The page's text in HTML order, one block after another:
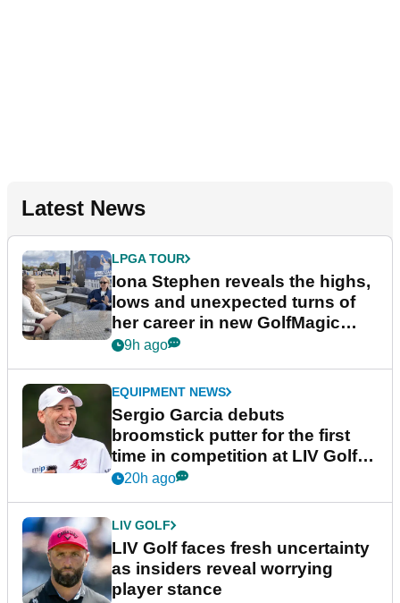
Latest News
LPGA TOUR
Iona Stephen reveals the highs,
lows and unexpected turns of
her career in new GolfMagic
podcast Her Game
9h ago
EQUIPMENT NEWS
Sergio Garcia debuts
broomstick putter for the first
time in competition at LIV Golf
New York
20h ago
LIV GOLF
LIV Golf faces fresh uncertainty
as insiders reveal worrying
player stance